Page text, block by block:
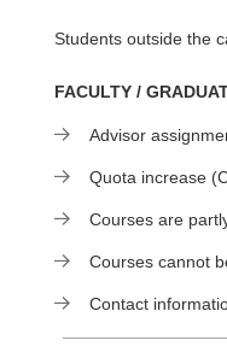
Students outside the
FACULTY /
Advisor
Quota increase
Courses are
Courses cannot
Contact